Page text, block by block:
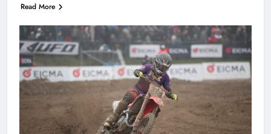
Read More